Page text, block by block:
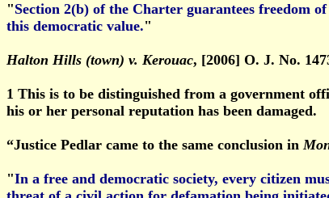
"Section 2(b) of the Charter guarantees freedom
this democratic value."
Halton Hills (town) v. Kerouac, [2006] O. J. No.
1 This is to be distinguished from a government
his or her personal reputation has been damaged.
“Justice Pedlar came to the same conclusion in
"In a free and democratic society, every citizen